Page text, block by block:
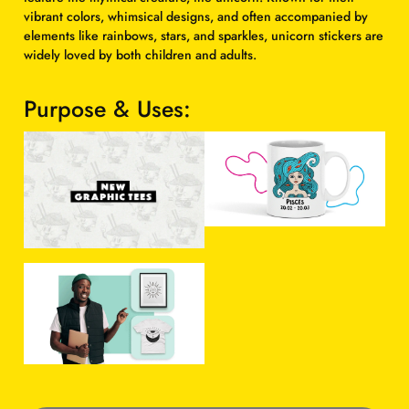
g
n
l
p
r
c
e
w
a
s
:
$
1
r
e
n
p
r
i
c
e
s
:
1
.
vibrant colors, whimsical designs, and often accompanied by
elements like rainbows, stars, and sparkles, unicorn stickers are
widely loved by both children and adults.
Purpose & Uses: